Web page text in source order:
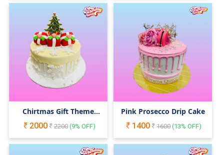
Chirtmas Gift Theme
2000 2200(9% OFF)
Pink Prosecco Drip Cake
1400
1600 (13% OFF)